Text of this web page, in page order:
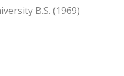
B.S. (1969)